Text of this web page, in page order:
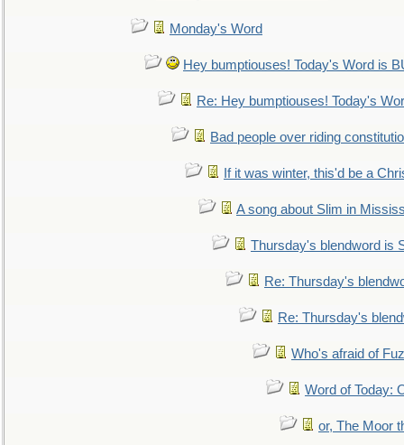
Monday's Word
Hey bumptiouses! Today's Word is
Re: Hey bumptiouses! Today's
Bad people over riding
If it was winter, this'd be a
A song about Slim in
Thursday's blendword is
Re: Thursday's
Re: Thursday's
Who's afraid of
Word of Today:
or, The Moor